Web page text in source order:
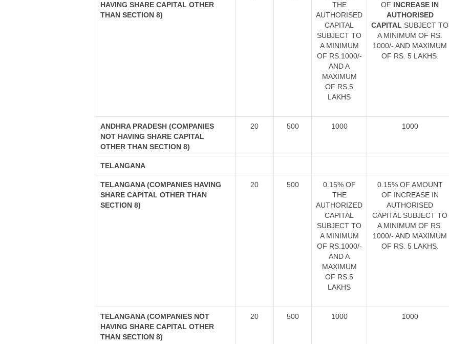
HAVING SHARE CAPITAL OTHER
THAN SECTION 8)
THE
AUTHORISED
CAPITAL
SUBJECT TO
A MINIMUM
OF RS.1000/-
AND A
MAXIMUM
OF RS.5
LAKHS
OF INCREASE IN
AUTHORISED
CAPITAL SUBJECT TO
A MINIMUM OF RS.
1000/- AND MAXIMUM
OF RS. 5 LAKHS.
ANDHRA PRADESH (COMPANIES
NOT HAVING SHARE CAPITAL
OTHER THAN SECTION 8)
20 500 1000 1000
TELANGANA
TELANGANA (COMPANIES HAVING
SHARE CAPITAL OTHER THAN
SECTION 8)
20 500
0.15% OF
THE
AUTHORIZED
CAPITAL
SUBJECT TO
A MINIMUM
OF RS.1000/-
AND A
MAXIMUM
OF RS.5
LAKHS
0.15% OF AMOUNT
OF INCREASE IN
AUTHORISED
CAPITAL SUBJECT TO
A MINIMUM OF RS.
1000/- AND MAXIMUM
OF RS. 5 LAKHS.
TELANGANA (COMPANIES NOT
HAVING SHARE CAPITAL OTHER
THAN SECTION 8)
20 500 1000 1000